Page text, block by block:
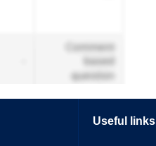
Useful links